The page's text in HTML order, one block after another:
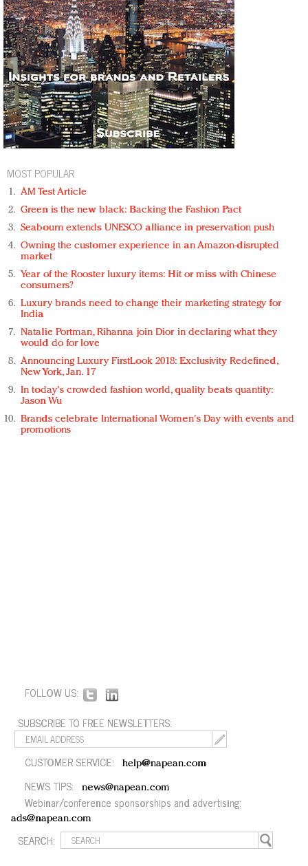
MOST POPULAR
AM Test Article
Green is the new black: Backing the Fashion Pact
Seabourn extends UNESCO alliance in preservation push
Owning the customer experience in an Amazon-disrupted
market
Year of the Rooster luxury items: Hit or miss with Chinese
consumers?
Luxury brands need to change their marketing strategy for
India
Natalie Portman, Rihanna join Dior in declaring what they
would do for love
Announcing Luxury FirstLook 2018: Exclusivity Redefined,
New York, Jan. 17
In today's crowded fashion world, quality beats quantity:
Jason Wu
Brands celebrate International Women's Day with events and
promotions
FOLLOW US:
SUBSCRIBE TO FREE NEWSLETTERS:
CUSTOMER SERVICE: help@napean.com
NEWS TIPS: news@napean.com
Webinar/conference sponsorships and advertising:
ads@napean.com
SEARCH: